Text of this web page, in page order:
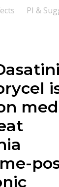
PI &